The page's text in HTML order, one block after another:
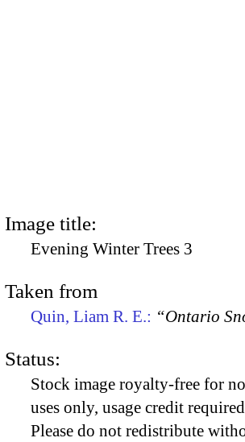
Image title:
Evening Winter Trees 3
Taken from
Quin, Liam R. E.: “Ontario
Status:
Stock image royalty-free for
uses only, usage credit required
Please do not redistribute